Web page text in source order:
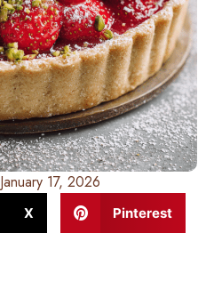
January 17, 2026
X Pinterest